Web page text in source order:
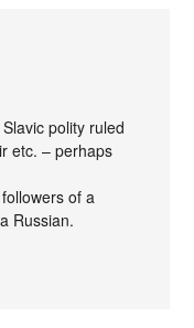
polity ruled
etc. – perhaps
of a
Russian.